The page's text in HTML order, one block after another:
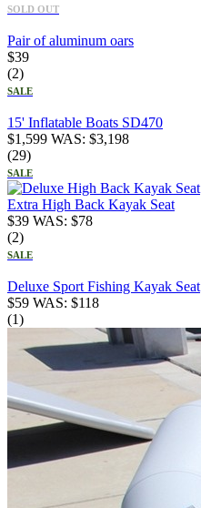
SOLD OUT
Pair of aluminum oars
$39
(2)
SALE
15' Inflatable Boats SD470
$1,599 WAS: $3,198
(29)
SALE
Extra High Back Kayak Seat
$39 WAS: $78
(2)
SALE
Deluxe Sport Fishing Kayak Seat
$59 WAS: $118
(1)